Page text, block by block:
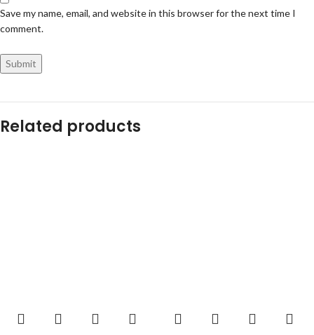
Save my name, email, and website in this browser for the next time I
comment.
Related products